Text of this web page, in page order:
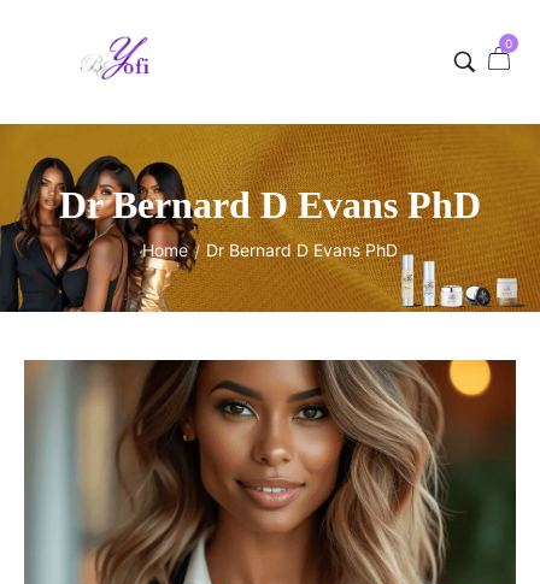
0
Dr Bernard D Evans PhD
Home / Dr Bernard D Evans PhD